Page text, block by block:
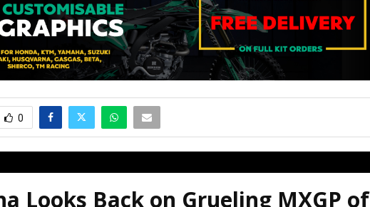
0
Looks Back on Grueling MXGP of